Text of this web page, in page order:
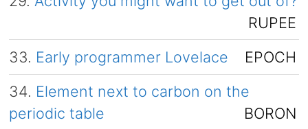
RUPEE
33. Early programmer Lovelace
EPOCH
34. Element next to carbon on the
periodic table
BORON